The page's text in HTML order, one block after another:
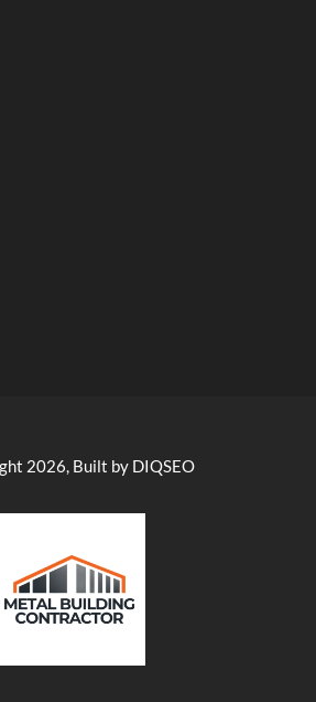
2026, Built by DIQSEO